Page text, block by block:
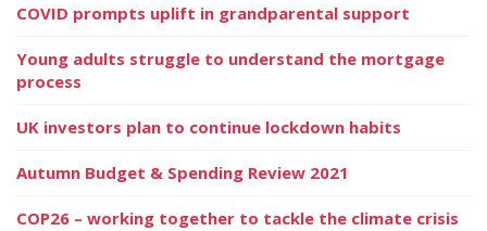
COVID prompts uplift in grandparental support
Young adults struggle to understand the mortgage
process
UK investors plan to continue lockdown habits
Autumn Budget & Spending Review 2021
COP26 – working together to tackle the climate crisis